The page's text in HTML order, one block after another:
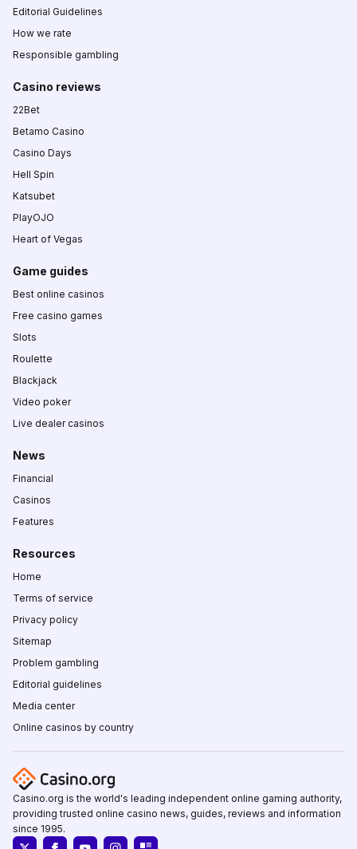
Editorial Guidelines
How we rate
Responsible gambling
Casino reviews
22Bet
Betamo Casino
Casino Days
Hell Spin
Katsubet
PlayOJO
Heart of Vegas
Game guides
Best online casinos
Free casino games
Slots
Roulette
Blackjack
Video poker
Live dealer casinos
News
Financial
Casinos
Features
Resources
Home
Terms of service
Privacy policy
Sitemap
Problem gambling
Editorial guidelines
Media center
Online casinos by country
Casino.org is the world's leading independent online gaming authority,
providing trusted online casino news, guides, reviews and information
since 1995.